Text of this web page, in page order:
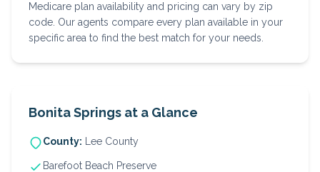
Medicare plan availability and pricing can vary by zip
code. Our agents compare every plan available in your
specific area to find the best match for your needs.
Bonita Springs at a Glance
County: Lee County
Barefoot Beach Preserve